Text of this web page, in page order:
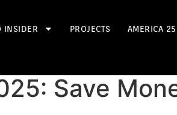
INSIDER PROJECTS AMERICA
Save